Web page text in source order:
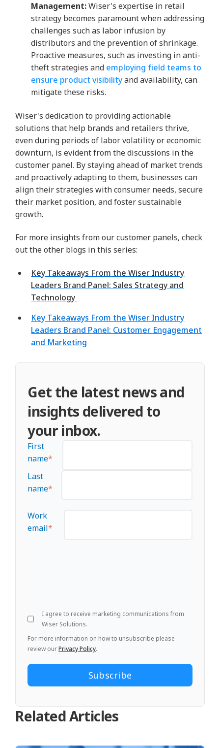
Management:Wiser's expertise in retail
strategy becomes paramount when addressing
challenges such as labor infusion by
distributors and the prevention of shrinkage.
Proactive measures, such as investing in anti-
theft strategies and employing field teams to
ensure product visibilityand availability, can
mitigate these risks.
Wiser's dedication to providing actionable
solutions that help brands and retailers thrive,
even during periods of labor volatility or economic
downturn, is evident from the discussions in the
customer panel. By staying ahead of market trends
and proactively adapting to them, businesses can
align their strategies with consumer needs, secure
their market position, and foster sustainable
growth.
For more insights from our customer panels, check
out the other blogs in this series:
Key Takeaways From the Wiser Industry
Leaders Brand Panel: Sales Strategy and
Technology
Key Takeaways From the Wiser Industry
Leaders Brand Panel: Customer Engagement
and Marketing
Get the latest news and
insights delivered to
your inbox.
First
name*
Last
name*
Work
email*
I agree to receive marketing communications from
Wiser Solutions.
For more information on how to unsubscribe please
review ourPrivacy Policy.
Related Articles